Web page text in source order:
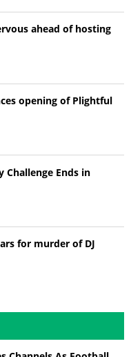
ahead of hosting
opening of Plightful
Challenge Ends in
for murder of DJ